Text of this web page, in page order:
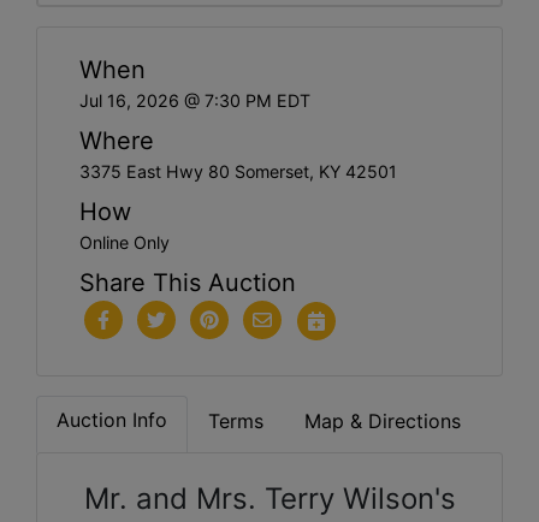
When
Jul 16, 2026 @ 7:30 PM EDT
Where
3375 East Hwy 80 Somerset, KY 42501
How
Online Only
Share This Auction
Auction Info Terms Map & Directions
Mr. and Mrs. Terry Wilson's